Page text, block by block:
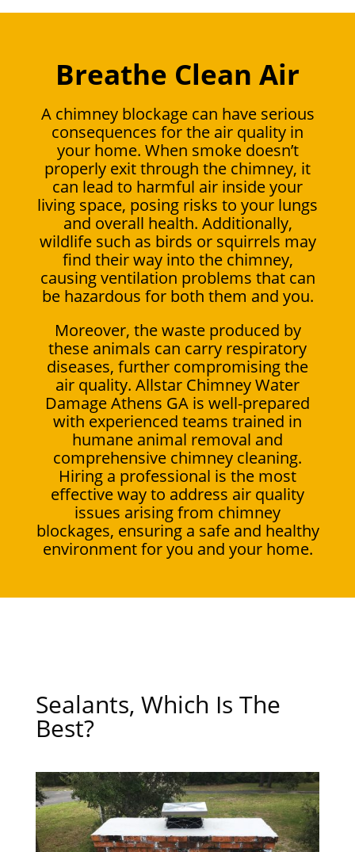
Breathe Clean Air
A chimney blockage can have serious
consequences for the air quality in
your home. When smoke doesn’t
properly exit through the chimney, it
can lead to harmful air inside your
living space, posing risks to your lungs
and overall health. Additionally,
wildlife such as birds or squirrels may
find their way into the chimney,
causing ventilation problems that can
be hazardous for both them and you.
Moreover, the waste produced by
these animals can carry respiratory
diseases, further compromising the
air quality. Allstar Chimney Water
Damage Athens GA is well-prepared
with experienced teams trained in
humane animal removal and
comprehensive chimney cleaning.
Hiring a professional is the most
effective way to address air quality
issues arising from chimney
blockages, ensuring a safe and healthy
environment for you and your home.
Sealants, Which Is The
Best?